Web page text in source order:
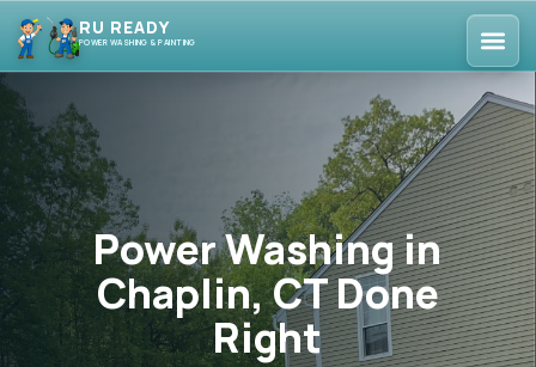
RU READY
POWER WASHING & PAINTING
Power Washing in
Chaplin, CT Done
Right